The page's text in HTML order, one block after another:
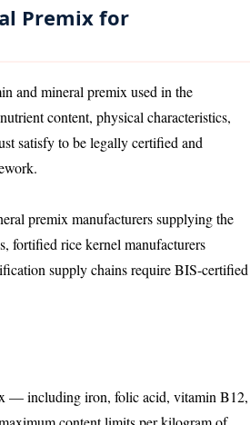
Premix for
and mineral premix used in the
content, physical characteristics,
satisfy to be legally certified and
premix manufacturers supplying the
fortified rice kernel manufacturers
supply chains require BIS-certified
— including iron, folic acid, vitamin B12,